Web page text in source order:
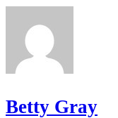
Betty Gray